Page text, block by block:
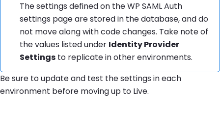
The settings defined on the WP SAML Auth
settings page are stored in the database, and do
not move along with code changes. Take note of
the values listed under Identity Provider
Settings to replicate in other environments.
Be sure to update and test the settings in each
environment before moving up to Live.